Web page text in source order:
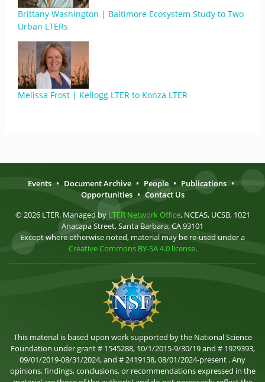
Brittany Washington | Baltimore Ecosystem Study to Two
Urban LTERs
Melissa Frost | Kellogg LTER to Konza LTER
Events • Document Archive • People • Publications •
Opportunities • Contact Us
© 2026 LTER. Managed by LTER Network Office, NCEAS, UCSB, 1021
Anacapa Street, Santa Barbara, CA 93101
Except where otherwise noted, material may be re-used under a
Creative Commons BY-SA 4.0 license.
This material is based upon work supported by the National Science
Foundation under grant # 1545288, 10/1/2015-9/30/19 and # 1929393,
09/01/2019-08/31/2024, and # 2419138, 08/01/2024-present . Any
opinions, findings, conclusions, or recommendations expressed in the